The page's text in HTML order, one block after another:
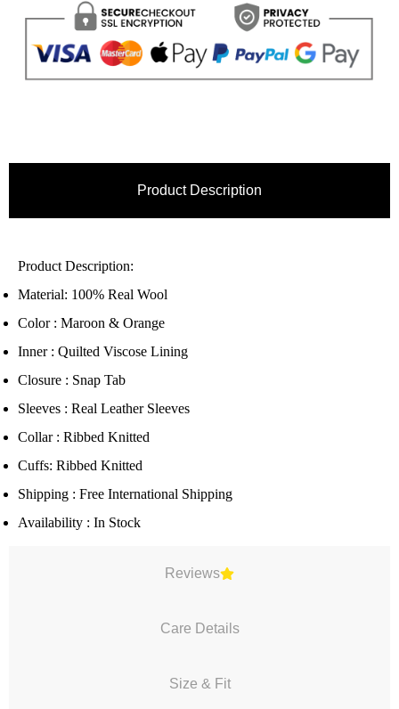
Product Description
Reviews
Care Details
Size & Fit
Product Description:
Material: 100% Real Wool
Color : Maroon & Orange
Inner : Quilted Viscose Lining
Closure : Snap Tab
Sleeves : Real Leather Sleeves
Collar : Ribbed Knitted
Cuffs: Ribbed Knitted
Shipping : Free International Shipping
Availability : In Stock